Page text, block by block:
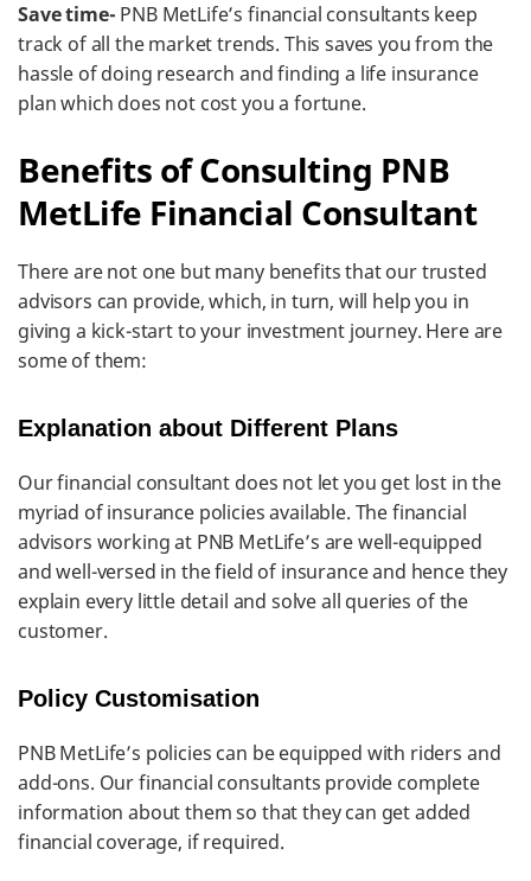
Save time- PNB MetLife’s financial consultants keep
track of all the market trends. This saves you from the
hassle of doing research and finding a life insurance
plan which does not cost you a fortune.
Benefits of Consulting PNB
MetLife Financial Consultant
There are not one but many benefits that our trusted
advisors can provide, which, in turn, will help you in
giving a kick-start to your investment journey. Here are
some of them:
Explanation about Different Plans
Our financial consultant does not let you get lost in the
myriad of insurance policies available. The financial
advisors working at PNB MetLife’s are well-equipped
and well-versed in the field of insurance and hence they
explain every little detail and solve all queries of the
customer.
Policy Customisation
PNB MetLife’s policies can be equipped with riders and
add-ons. Our financial consultants provide complete
information about them so that they can get added
financial coverage, if required.